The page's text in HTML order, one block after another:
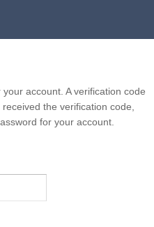
account. A verification code
the verification code,
for your account.